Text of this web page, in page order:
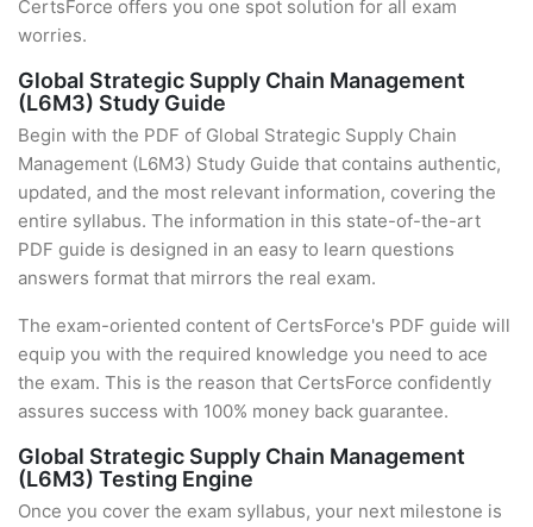
CertsForce offers you one spot solution for all exam
worries.
Global Strategic Supply Chain Management
(L6M3) Study Guide
Begin with the PDF of Global Strategic Supply Chain
Management (L6M3) Study Guide that contains authentic,
updated, and the most relevant information, covering the
entire syllabus. The information in this state-of-the-art
PDF guide is designed in an easy to learn questions
answers format that mirrors the real exam.
The exam-oriented content of CertsForce's PDF guide will
equip you with the required knowledge you need to ace
the exam. This is the reason that CertsForce confidently
assures success with 100% money back guarantee.
Global Strategic Supply Chain Management
(L6M3) Testing Engine
Once you cover the exam syllabus, your next milestone is